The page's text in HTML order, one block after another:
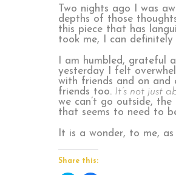
Two nights ago I was
depths of those
this piece that has
took me, I can definitely
I am humbled, grateful
yesterday I felt
with friends and on and
friends too. It’s not just
we can’t go outside,
that seems to need to
It is a wonder, to me, as
Share this: